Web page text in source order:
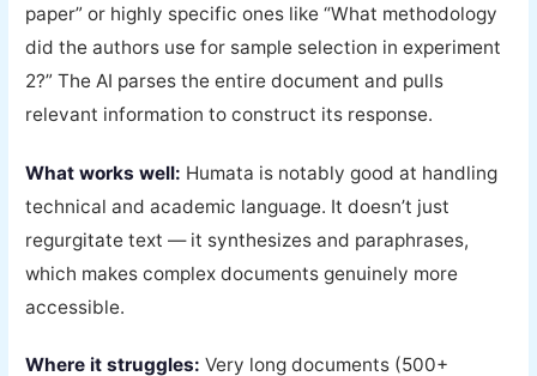
paper” or highly specific ones like “What methodology
did the authors use for sample selection in experiment
2?” The AI parses the entire document and pulls
relevant information to construct its response.
What works well: Humata is notably good at handling
technical and academic language. It doesn’t just
regurgitate text — it synthesizes and paraphrases,
which makes complex documents genuinely more
accessible.
Where it struggles: Very long documents (500+